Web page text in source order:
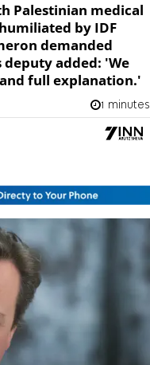
Palestinian medical
by IDF
demanded
added: 'We
full explanation.'
1 minutes